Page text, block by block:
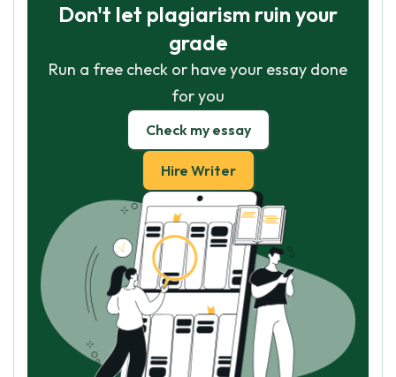
Don't let plagiarism ruin your
grade
Run a free check or have your essay done
for you
Check my essay
Hire Writer